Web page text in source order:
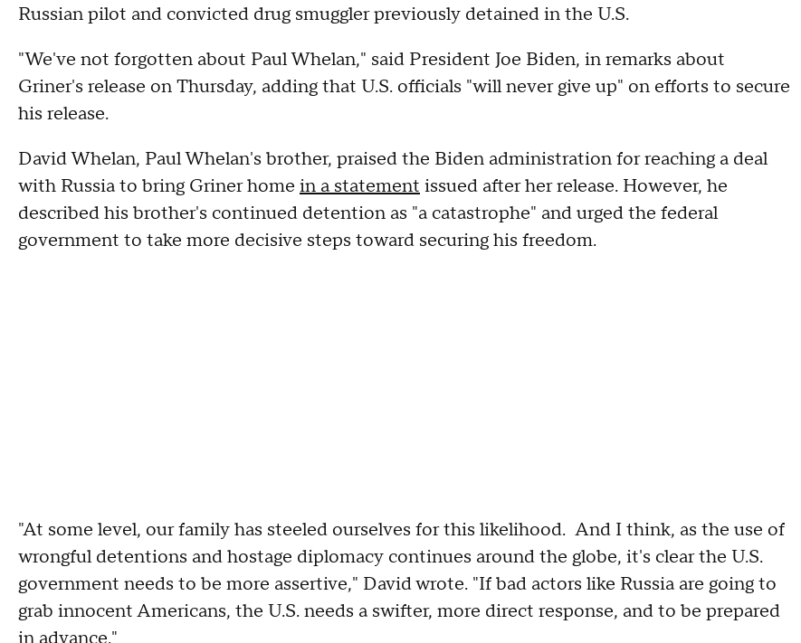
Russian pilot and convicted drug smuggler previously detained in the U.S.
"We've not forgotten about Paul Whelan," said President Joe Biden, in remarks about
Griner's release on Thursday, adding that U.S. officials "will never give up" on efforts to secure
his release.
David Whelan, Paul Whelan's brother, praised the Biden administration for reaching a deal
with Russia to bring Griner home in a statement issued after her release. However, he
described his brother's continued detention as "a catastrophe" and urged the federal
government to take more decisive steps toward securing his freedom.
"At some level, our family has steeled ourselves for this likelihood. And I think, as the use of
wrongful detentions and hostage diplomacy continues around the globe, it's clear the U.S.
government needs to be more assertive," David wrote. "If bad actors like Russia are going to
grab innocent Americans, the U.S. needs a swifter, more direct response, and to be prepared